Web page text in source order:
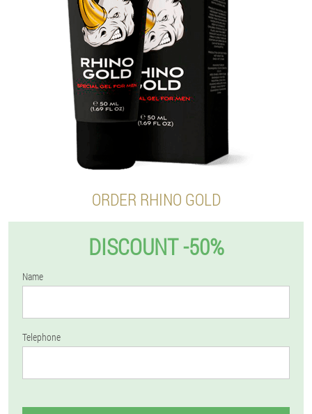
ORDER RHINO GOLD
DISCOUNT -50%
Name
Telephone